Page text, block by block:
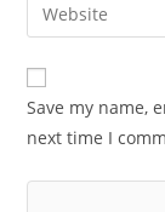
Save my name,
next time I